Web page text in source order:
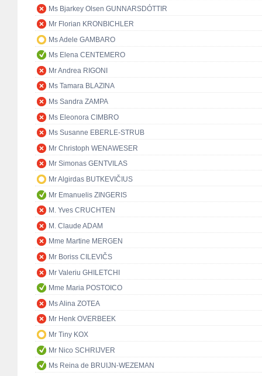
Ms Bjarkey Olsen GUNNARSDÓTTIR
Mr Florian KRONBICHLER
Ms Adele GAMBARO
Ms Elena CENTEMERO
Mr Andrea RIGONI
Ms Tamara BLAZINA
Ms Sandra ZAMPA
Ms Eleonora CIMBRO
Ms Susanne EBERLE-STRUB
Mr Christoph WENAWESER
Mr Simonas GENTVILAS
Mr Algirdas BUTKEVIČIUS
Mr Emanuelis ZINGERIS
M. Yves CRUCHTEN
M. Claude ADAM
Mme Martine MERGEN
Mr Boriss CILEVIČS
Mr Valeriu GHILETCHI
Mme Maria POSTOICO
Ms Alina ZOTEA
Mr Henk OVERBEEK
Mr Tiny KOX
Mr Nico SCHRIJVER
Ms Reina de BRUIJN-WEZEMAN